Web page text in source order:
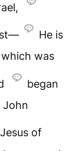
He is
was
began
John
of